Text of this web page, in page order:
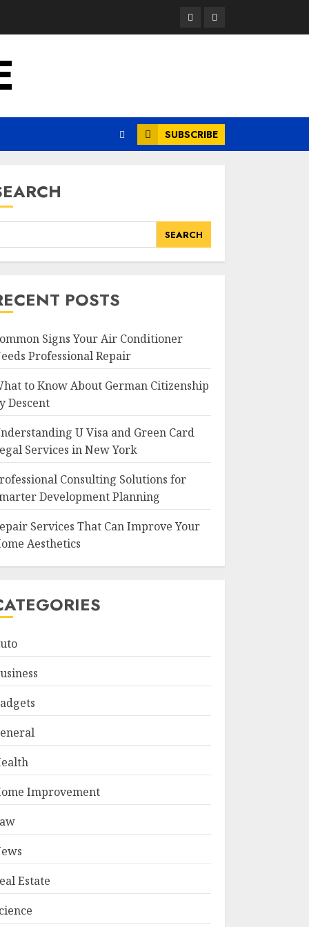
OpinionNews
SUBSCRIBE
SEARCH
POSTS
Signs Your Air Conditioner
Professional Repair
to Know About German Citizenship
Descent
U Visa and Green Card
Services in New York
Consulting Solutions for
Development Planning
Services That Can Improve Your
Aesthetics
Improvement
Estate